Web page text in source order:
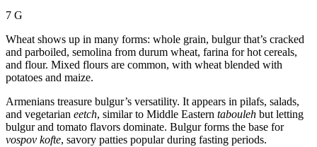
7 G
Wheat shows up in many forms: whole grain, bulgur that’s cracked
and parboiled, semolina from durum wheat, farina for hot cereals,
and flour. Mixed flours are common, with wheat blended with
potatoes and maize.
Armenians treasure bulgur’s versatility. It appears in pilafs, salads,
and vegetarian eetch, similar to Middle Eastern tabouleh but letting
bulgur and tomato flavors dominate. Bulgur forms the base for
vospov kofte, savory patties popular during fasting periods.